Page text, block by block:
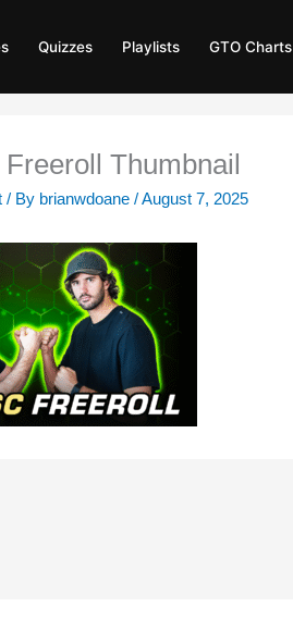
Quizzes Playlists GTO Charts
Thumbnail
/ By brianwdoane /August 7, 2025